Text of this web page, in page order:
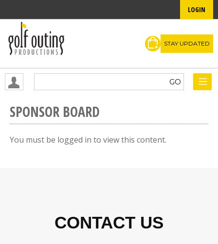
LOGIN
STAY UPDATED
SPONSOR BOARD
You must be logged in to view this content.
CONTACT US